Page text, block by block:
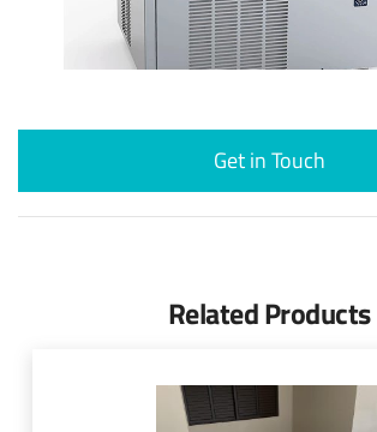
Get in Touch
Related Products